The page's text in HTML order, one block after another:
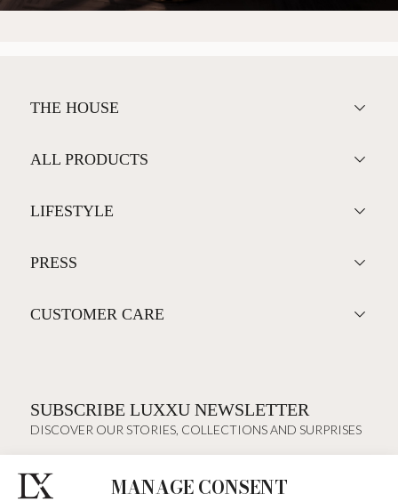
MANAGE CONSENT
THE HOUSE
ALL PRODUCTS
LIFESTYLE
PRESS
CUSTOMER CARE
SUBSCRIBE LUXXU NEWSLETTER
DISCOVER OUR STORIES, COLLECTIONS AND SURPRISES